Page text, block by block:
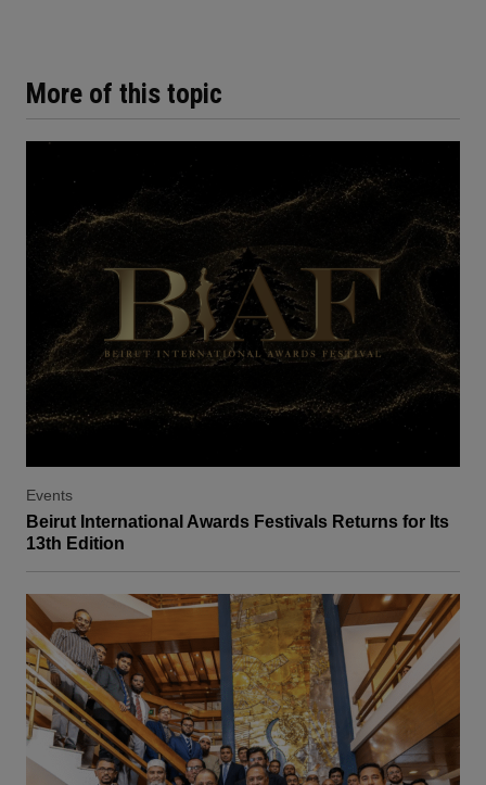
More of this topic
Events
Beirut International Awards Festivals Returns for Its
13th Edition